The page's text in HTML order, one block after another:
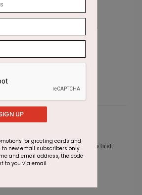
Holiday Card
not have any reviews. Be the first
product.
UP
for greeting cards and
to new email subscribers only.
and email address, the code
to you via email.